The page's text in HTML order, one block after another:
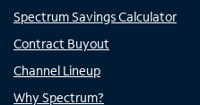
Spectrum Savings Calculator
Contract Buyout
Channel Lineup
Why Spectrum?